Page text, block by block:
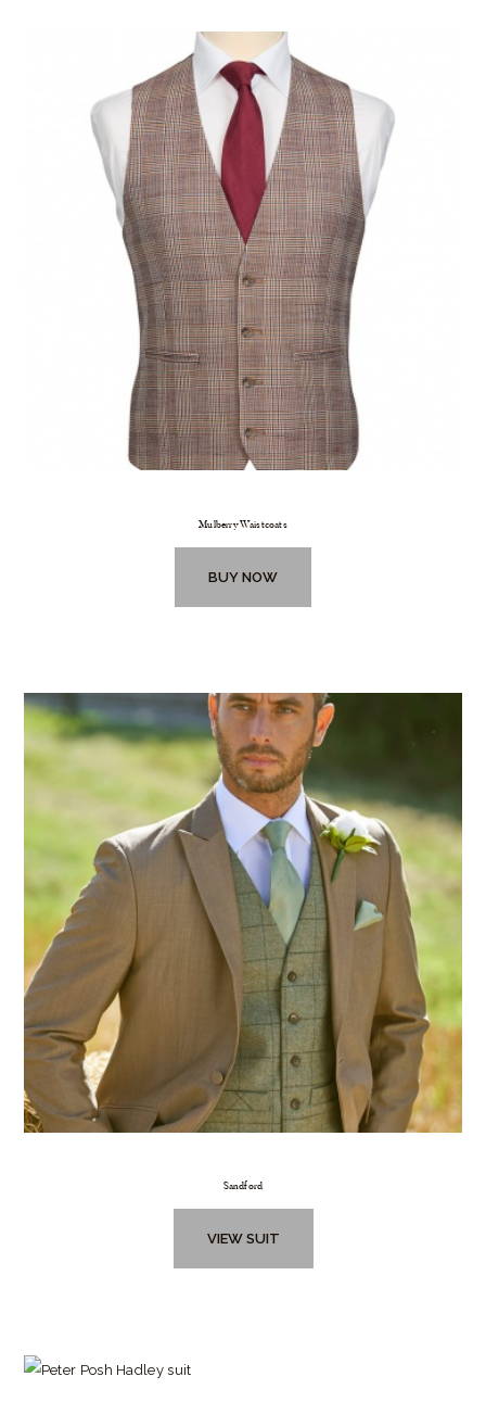
Mulberry Waistcoats
BUY NOW
Sandford
VIEW SUIT